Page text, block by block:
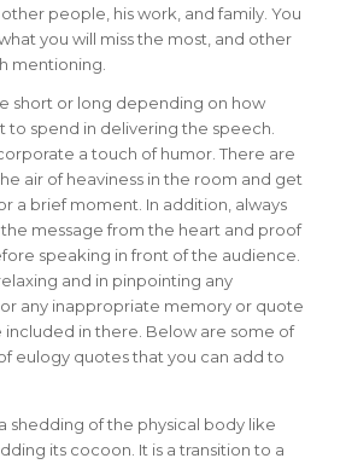
people, his work, and family. You
you will miss the most, and other
mentioning.
short or long depending on how
to spend in delivering the speech.
a touch of humor. There are
air of heaviness in the room and get
a brief moment. In addition, always
message from the heart and proof
speaking in front of the audience.
and in pinpointing any
any inappropriate memory or quote
included in there. Below are some of
eulogy quotes that you can add to
shedding of the physical body like
its cocoon. It is a transition to a